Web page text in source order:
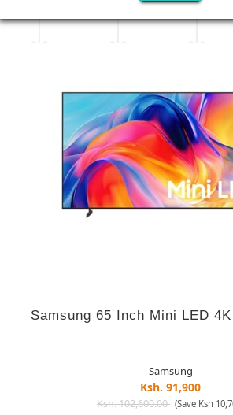
Samsung 65 Inch Mini LED
Samsung
Ksh. 91,900
Ksh. 102,600.00 (Save Ksh